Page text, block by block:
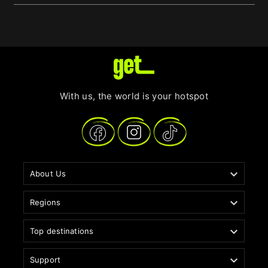
With us, the world is your hotspot
About Us 
Regions 
Top destinations 
Support 